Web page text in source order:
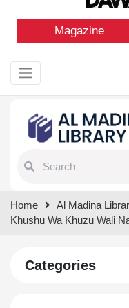
Magazine
results.
Home
Al Madina
Khushu Wa Khuzu Wali
Categories